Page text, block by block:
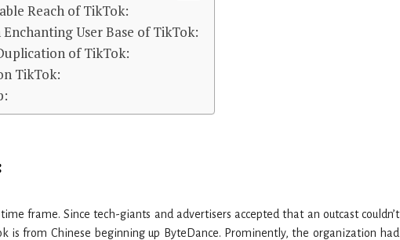
Reach of TikTok:
User Base of TikTok:
of TikTok:
TikTok:
frame. Since tech-giants and advertisers accepted that an outcast couldn’t
is from Chinese beginning up ByteDance. Prominently, the organization had